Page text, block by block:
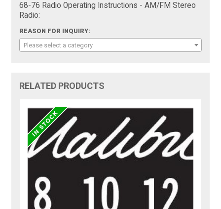
68-76 Radio Operating Instructions - AM/FM Stereo
Radio:
REASON FOR INQUIRY:
Please select a category
RELATED PRODUCTS